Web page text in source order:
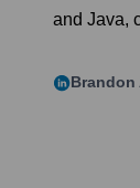
and Java,
Brandon